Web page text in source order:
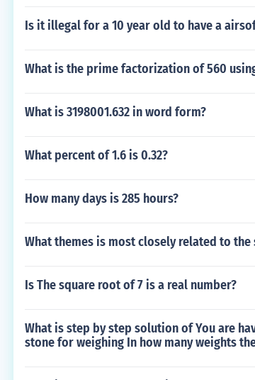
Is it illegal for a 10 year old to have a
What is the prime factorization of 560
What is 3198001.632 in word form?
What percent of 1.6 is 0.32?
How many days is 285 hours?
What themes is most closely related to
Is The square root of 7 is a real number?
What is step by step solution of You are
stone for weighing In how many weights